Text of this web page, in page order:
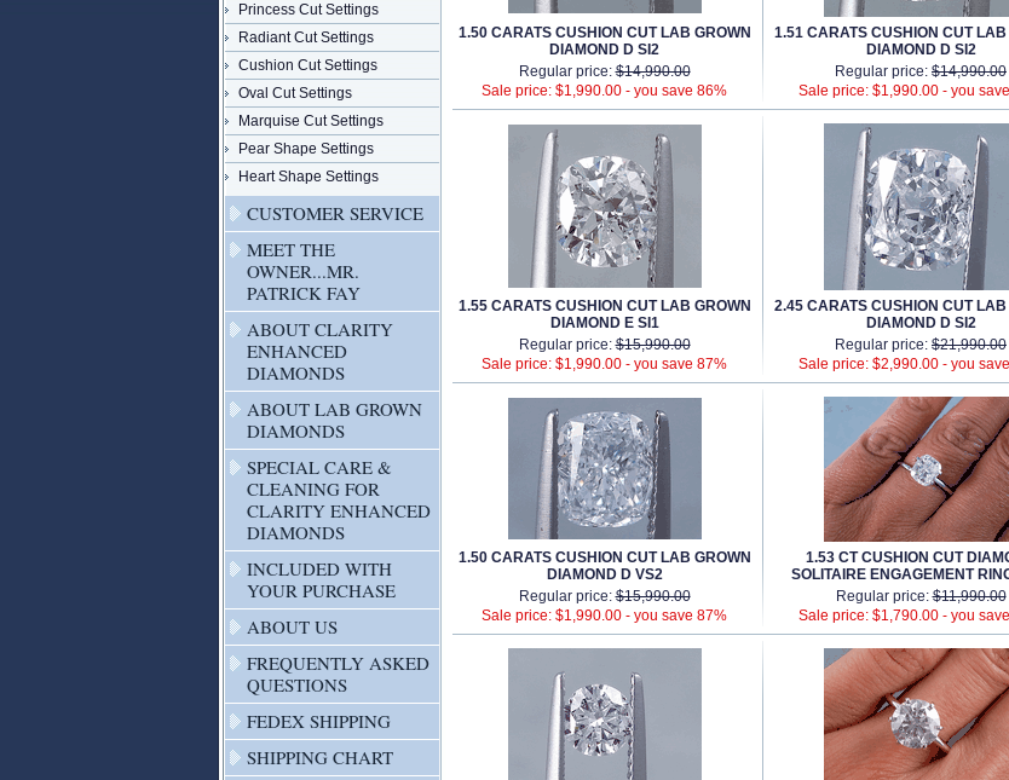
1.50 CARATS CUSHION CUT LAB GROWN
DIAMOND D SI2
Regular price:$14,990.00
Sale price: $1,990.00 - you save 86%
1.51 CARATS CUSHION CUT LAB
DIAMOND D SI2
Regular price: $14,990.00
Sale price: $1,990.00 - you
1.55 CARATS CUSHION CUT LAB GROWN
DIAMOND E SI1
Regular price:$15,990.00
Sale price: $1,990.00 - you save 87%
2.45 CARATS CUSHION CUT LAB
DIAMOND D SI2
Regular price: $21,990.00
Sale price: $2,990.00 - you
1.50 CARATS CUSHION CUT LAB GROWN
DIAMOND D VS2
Regular price:$15,990.00
Sale price: $1,990.00 - you save 87%
1.53 CT CUSHION CUT
SOLITAIRE ENGAGEMENT
Regular price:$11,990.00
Sale price: $1,790.00 - you
Princess Cut Settings
Radiant Cut Settings
Cushion Cut Settings
Oval Cut Settings
Marquise Cut Settings
Pear Shape Settings
Heart Shape Settings
CUSTOMER SERVICE
MEET THE
OWNER...MR.
PATRICK FAY
ABOUT CLARITY
ENHANCED
DIAMONDS
ABOUT LAB GROWN
DIAMONDS
SPECIAL CARE &
CLEANING FOR
CLARITY ENHANCED
DIAMONDS
INCLUDED WITH
YOUR PURCHASE
ABOUT US
FREQUENTLY ASKED
QUESTIONS
FEDEX SHIPPING
SHIPPING CHART